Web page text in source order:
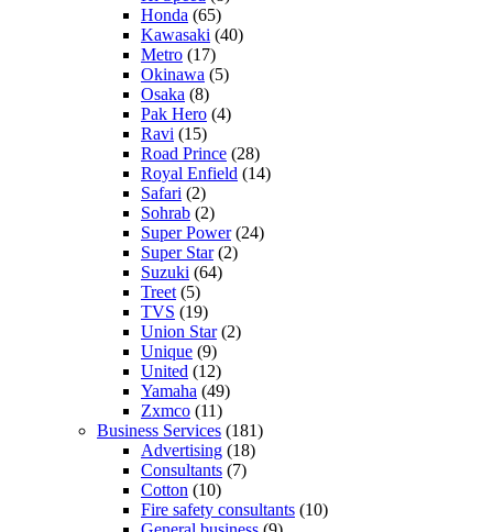
Honda (65)
Kawasaki (40)
Metro (17)
Okinawa (5)
Osaka (8)
Pak Hero (4)
Ravi (15)
Road Prince (28)
Royal Enfield (14)
Safari (2)
Sohrab (2)
Super Power(24)
Super Star(2)
Suzuki (64)
Treet (5)
TVS (19)
Union Star(2)
Unique (9)
United (12)
Yamaha (49)
Zxmco (11)
Business Services (181)
Advertising (18)
Consultants (7)
Cotton (10)
Fire safety consultants (10)